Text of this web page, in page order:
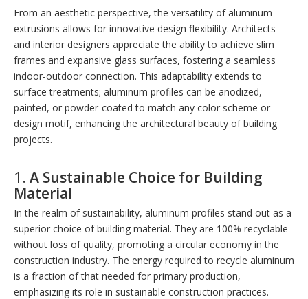
From an aesthetic perspective, the versatility of aluminum
extrusions allows for innovative design flexibility. Architects
and interior designers appreciate the ability to achieve slim
frames and expansive glass surfaces, fostering a seamless
indoor-outdoor connection. This adaptability extends to
surface treatments; aluminum profiles can be anodized,
painted, or powder-coated to match any color scheme or
design motif, enhancing the architectural beauty of building
projects.
1. A Sustainable Choice for Building
Material
In the realm of sustainability, aluminum profiles stand out as a
superior choice of building material. They are 100% recyclable
without loss of quality, promoting a circular economy in the
construction industry. The energy required to recycle aluminum
is a fraction of that needed for primary production,
emphasizing its role in sustainable construction practices.